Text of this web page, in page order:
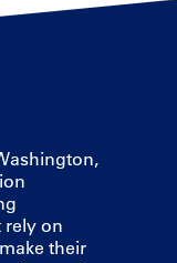
rely on
their